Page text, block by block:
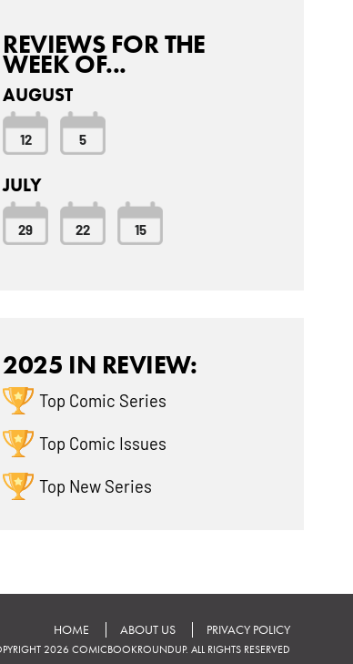
REVIEWS FOR THE
WEEK OF...
AUGUST
12 5
JULY
29 22 15
2025 IN REVIEW:
Top Comic Series
Top Comic Issues
Top New Series
HOME ABOUT US PRIVACY POLICY
2026 COMICBOOKROUNDUP. ALL RIGHTS RESERVED